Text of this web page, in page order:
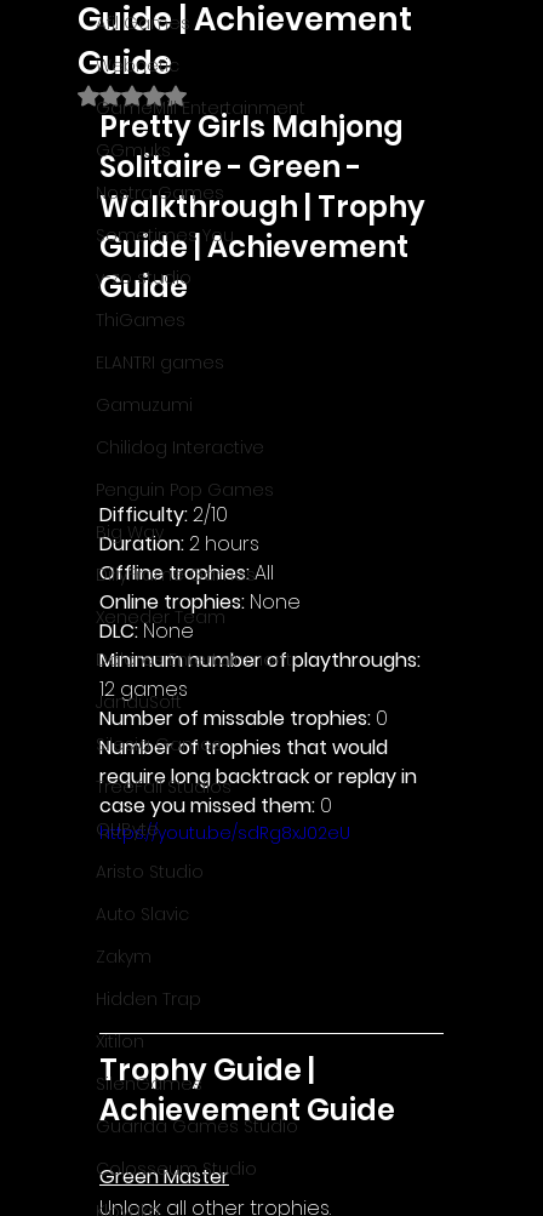
Afil Games
Webnetic
GameMill Entertainment
GGmuks
Nostra Games
Sometimes You
y-zo studio
ThiGames
ELANTRI games
Gamuzumi
Chilidog Interactive
Penguin Pop Games
Big Way
DillyFrame Games
Xeneder Team
Dolores Entertainment
JanduSoft
Silesia Games
TreeFall Studios
QUByte
Aristo Studio
Auto Slavic
Zakym
Hidden Trap
Xitilon
SilenGames
Guarida Games Studio
Colosseum Studio
Klovako
Guide | Achievement
Guide
Rated NaN out of 5 stars.
Pretty Girls Mahjong
Solitaire - Green -
Walkthrough | Trophy
Guide | Achievement
Guide
Difficulty: 2/10
Duration: 2 hours
Offline trophies: All
Online trophies: None
DLC: None
Minimum number of playthroughs:
12 games
Number of missable trophies: 0
Number of trophies that would
require long backtrack or replay in
case you missed them: 0
https://youtu.be/sdRg8xJ02eU
Trophy Guide |
Achievement Guide
Green Master
Unlock all other trophies.